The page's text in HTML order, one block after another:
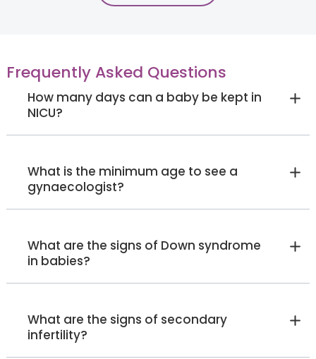
View Full Profile
Book an Appointment
Ayappa
Master's in clinical Psychology
Electronic City
Frequently Asked Questions
How many days can a baby be kept in
NICU?
What is the minimum age to see a
gynaecologist?
What are the signs of Down syndrome
in babies?
What are the signs of secondary
infertility?